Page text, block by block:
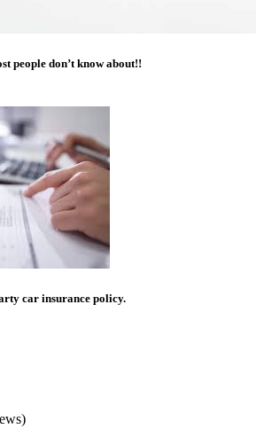
people don’t know about!!
car insurance policy.